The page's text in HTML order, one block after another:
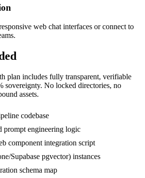
web chat interfaces or connect to
plan includes fully transparent, verifiable
sovereignty. No locked directories, no
assets.
codebase
prompt engineering logic
component integration script
Supabase pgvector) instances
schema map